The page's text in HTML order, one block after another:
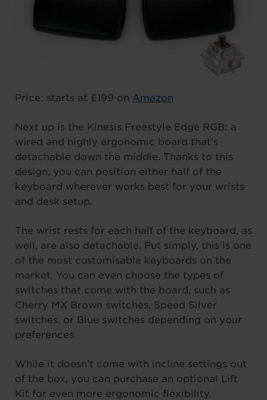
Price: starts at £199 on Amazon
Next up is the Kinesis Freestyle Edge RGB: a
wired and highly ergonomic board that’s
detachable down the middle. Thanks to this
design, you can position either half of the
keyboard wherever works best for your wrists
and desk setup.
The wrist rests for each half of the keyboard, as
well, are also detachable. Put simply, this is one
of the most customisable keyboards on the
market. You can even choose the types of
switches that come with the board, such as
Cherry MX Brown switches, Speed Silver
switches, or Blue switches depending on your
preferences.
While it doesn’t come with incline settings out
of the box, you can purchase an optional Lift
Kit for even more ergonomic flexibility.